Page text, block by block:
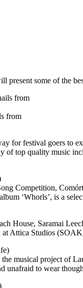
some of the
from
for festival goers to
of top quality music
Competition,
‘Whorls’, is a
House, Saramai
Attica Studios
musical project of
unafraid to wear